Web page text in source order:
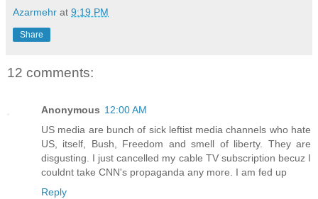
Azarmehr at 9:19 PM
Share
12 comments:
Anonymous 12:00 AM
US media are bunch of sick leftist media channels who hate
US, itself, Bush, Freedom and smell of liberty. They are
disgusting. I just cancelled my cable TV subscription becuz I
couldnt take CNN's propaganda any more. I am fed up
Reply